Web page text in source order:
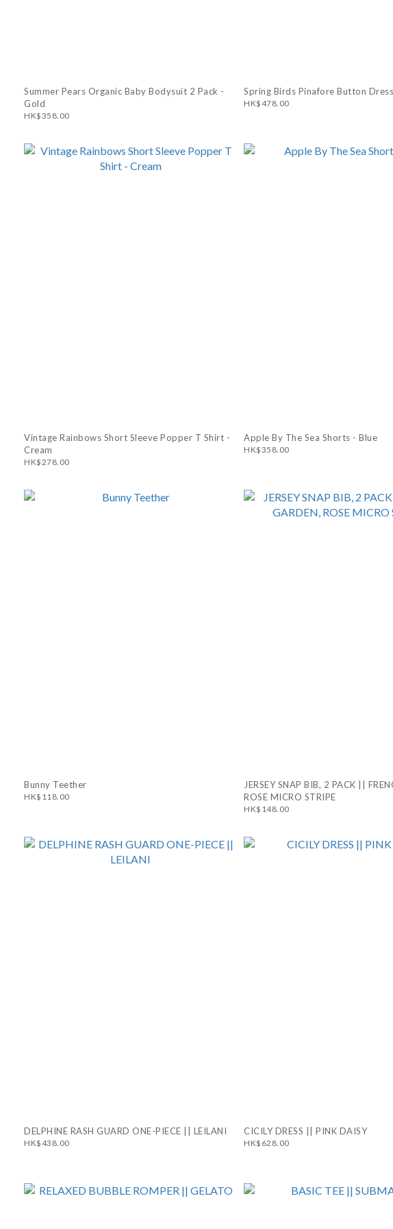
Summer Pears Organic Baby Bodysuit 2 Pack -
Gold
HK$358.00
Spring Birds Pinafore Button
HK$478.00
Vintage Rainbows Short Sleeve Popper T Shirt -
Cream
HK$278.00
Apple By The Sea Shorts - Blue
HK$358.00
Bunny Teether
HK$118.00
JERSEY SNAP BIB, 2 PACK ||
ROSE MICRO STRIPE
HK$148.00
DELPHINE RASH GUARD ONE-PIECE || LEILANI
HK$438.00
CICILY DRESS || PINK DAISY
HK$628.00